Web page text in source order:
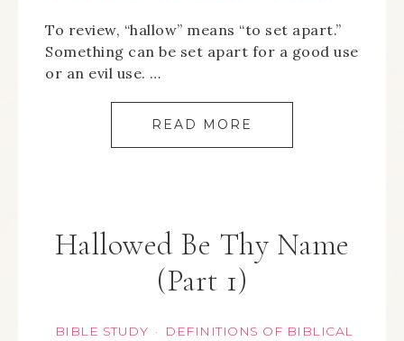
To review, “hallow” means “to set apart.”
Something can be set apart for a good use
or an evil use. …
READ MORE
Hallowed Be Thy Name
(Part 1)
BIBLE STUDY ·
DEFINITIONS OF BIBLICAL